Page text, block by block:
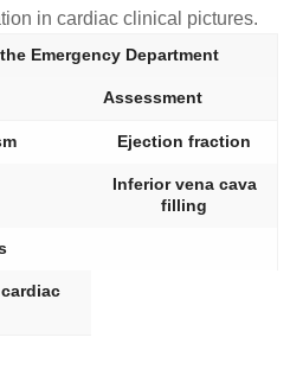
in cardiac clinical pictures.
Emergency Department
Assessment
Ejection fraction
Inferior vena cava
filling